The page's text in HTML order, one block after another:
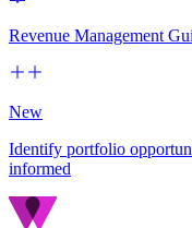
Revenue Management
New
Identify portfolio
informed